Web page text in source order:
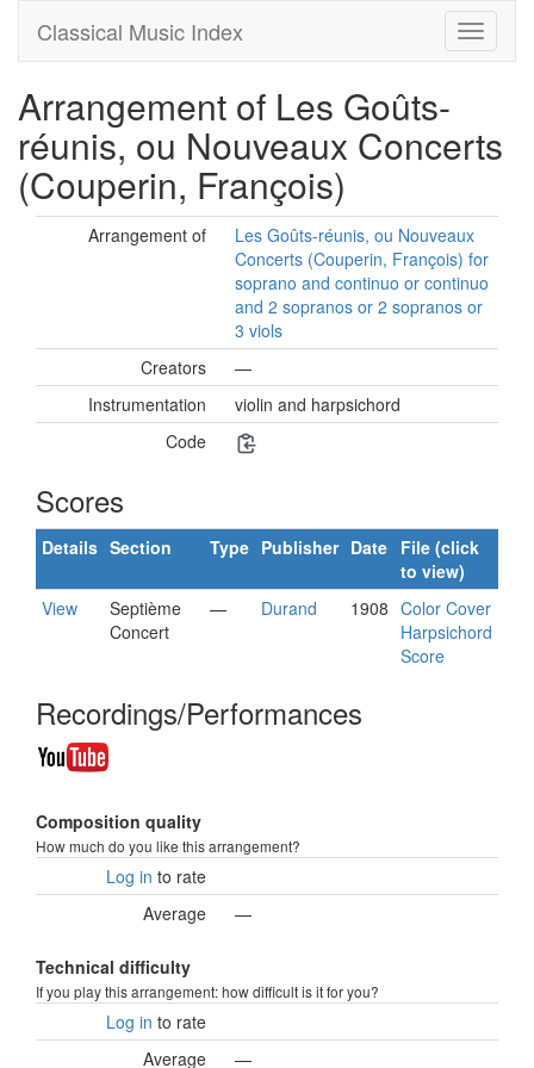
Classical Music Index
Arrangement of Les Goûts-
réunis, ou Nouveaux Concerts
(Couperin, François)
Arrangement of
Les Goûts-réunis, ou Nouveaux
Concerts (Couperin, François) for
soprano and continuo or continuo
and 2 sopranos or 2 sopranos or
3 viols
Creators
—
Instrumentation
violin and harpsichord
Code
Scores
Details Section Type Publisher Date File (click
to view)
View
Septième
Concert
— Durand 1908 Color Cover
Harpsichord
Score
Recordings/Performances
Composition quality
How much do you like this arrangement?
Log in to rate
Average
—
Technical difficulty
If you play this arrangement: how difficult is it for you?
Log in to rate
Average
—